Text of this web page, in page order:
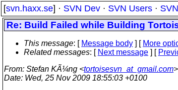
[svn.haxx.se] · SVN Dev · SVN Users ·
Re: Build Failed while Building
This message: [ Message body ] [ More
Related messages: [ Next message ] [
From: Stefan KÃ¼ng <tortoisesvn_at_gmail.com>
Date: Wed, 25 Nov 2009 18:55:03 +0100